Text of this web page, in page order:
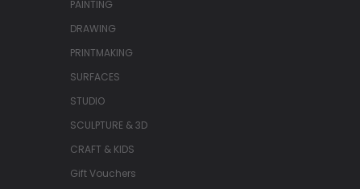
PAINTING
DRAWING
PRINTMAKING
SURFACES
STUDIO
SCULPTURE & 3D
CRAFT & KIDS
Gift Vouchers